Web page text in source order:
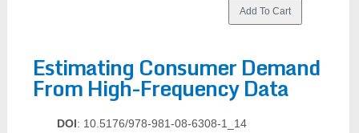
Estimating Consumer Demand
From High-Frequency Data
DOI: 10.5176/978-981-08-6308-1_14